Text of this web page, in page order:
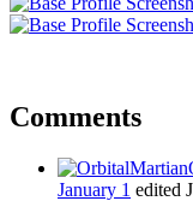
Comments
January 1 edited